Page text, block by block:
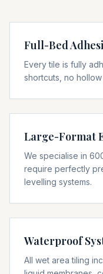
Full-Bed
Every tile is fully
shortcuts, no
Large-Format
We specialise in
require perfectly
levelling systems.
Waterproof
All wet area tiling